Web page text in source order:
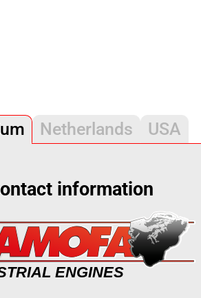
Netherlands USA
information